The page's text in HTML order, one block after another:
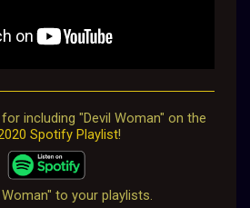
for including "Devil Woman" on the
Spotify Playlist!
Woman" to your playlists.